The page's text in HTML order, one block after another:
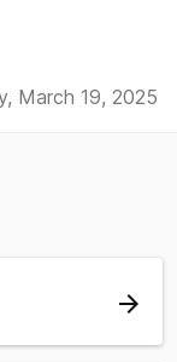
March 19, 2025
arrow_forward